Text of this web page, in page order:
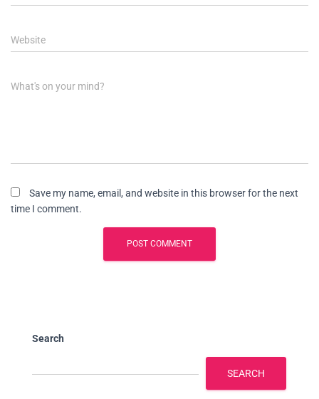
Website
What's on your mind?
Save my name, email, and website in this browser for the next
time I comment.
Search
SEARCH